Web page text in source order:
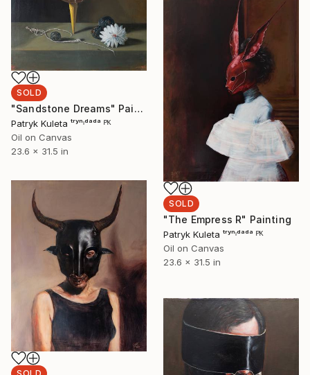
SOLD
"Sandstone Dreams" Painting
Patryk Kuleta ᵗʳʸⁿᶦᵈᵃᵈᵃ ᴾᴷ
Oil on Canvas
23.6 x 31.5 in
SOLD
"The Empress R" Painting
Patryk Kuleta ᵗʳʸⁿᶦᵈᵃᵈᵃ ᴾᴷ
Oil on Canvas
23.6 x 31.5 in
SOLD